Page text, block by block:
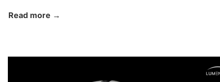
Read more →